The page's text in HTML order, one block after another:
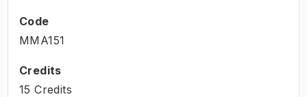
Code
MMA151
Credits
15 Credits